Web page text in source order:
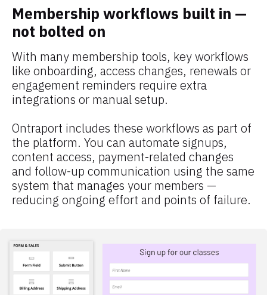
Membership workflows built in —
not bolted on
With many membership tools, key workflows
like onboarding, access changes, renewals or
engagement reminders require extra
integrations or manual setup.
Ontraport includes these workflows as part of
the platform. You can automate signups,
content access, payment-related changes
and follow-up communication using the same
system that manages your members —
reducing ongoing effort and points of failure.